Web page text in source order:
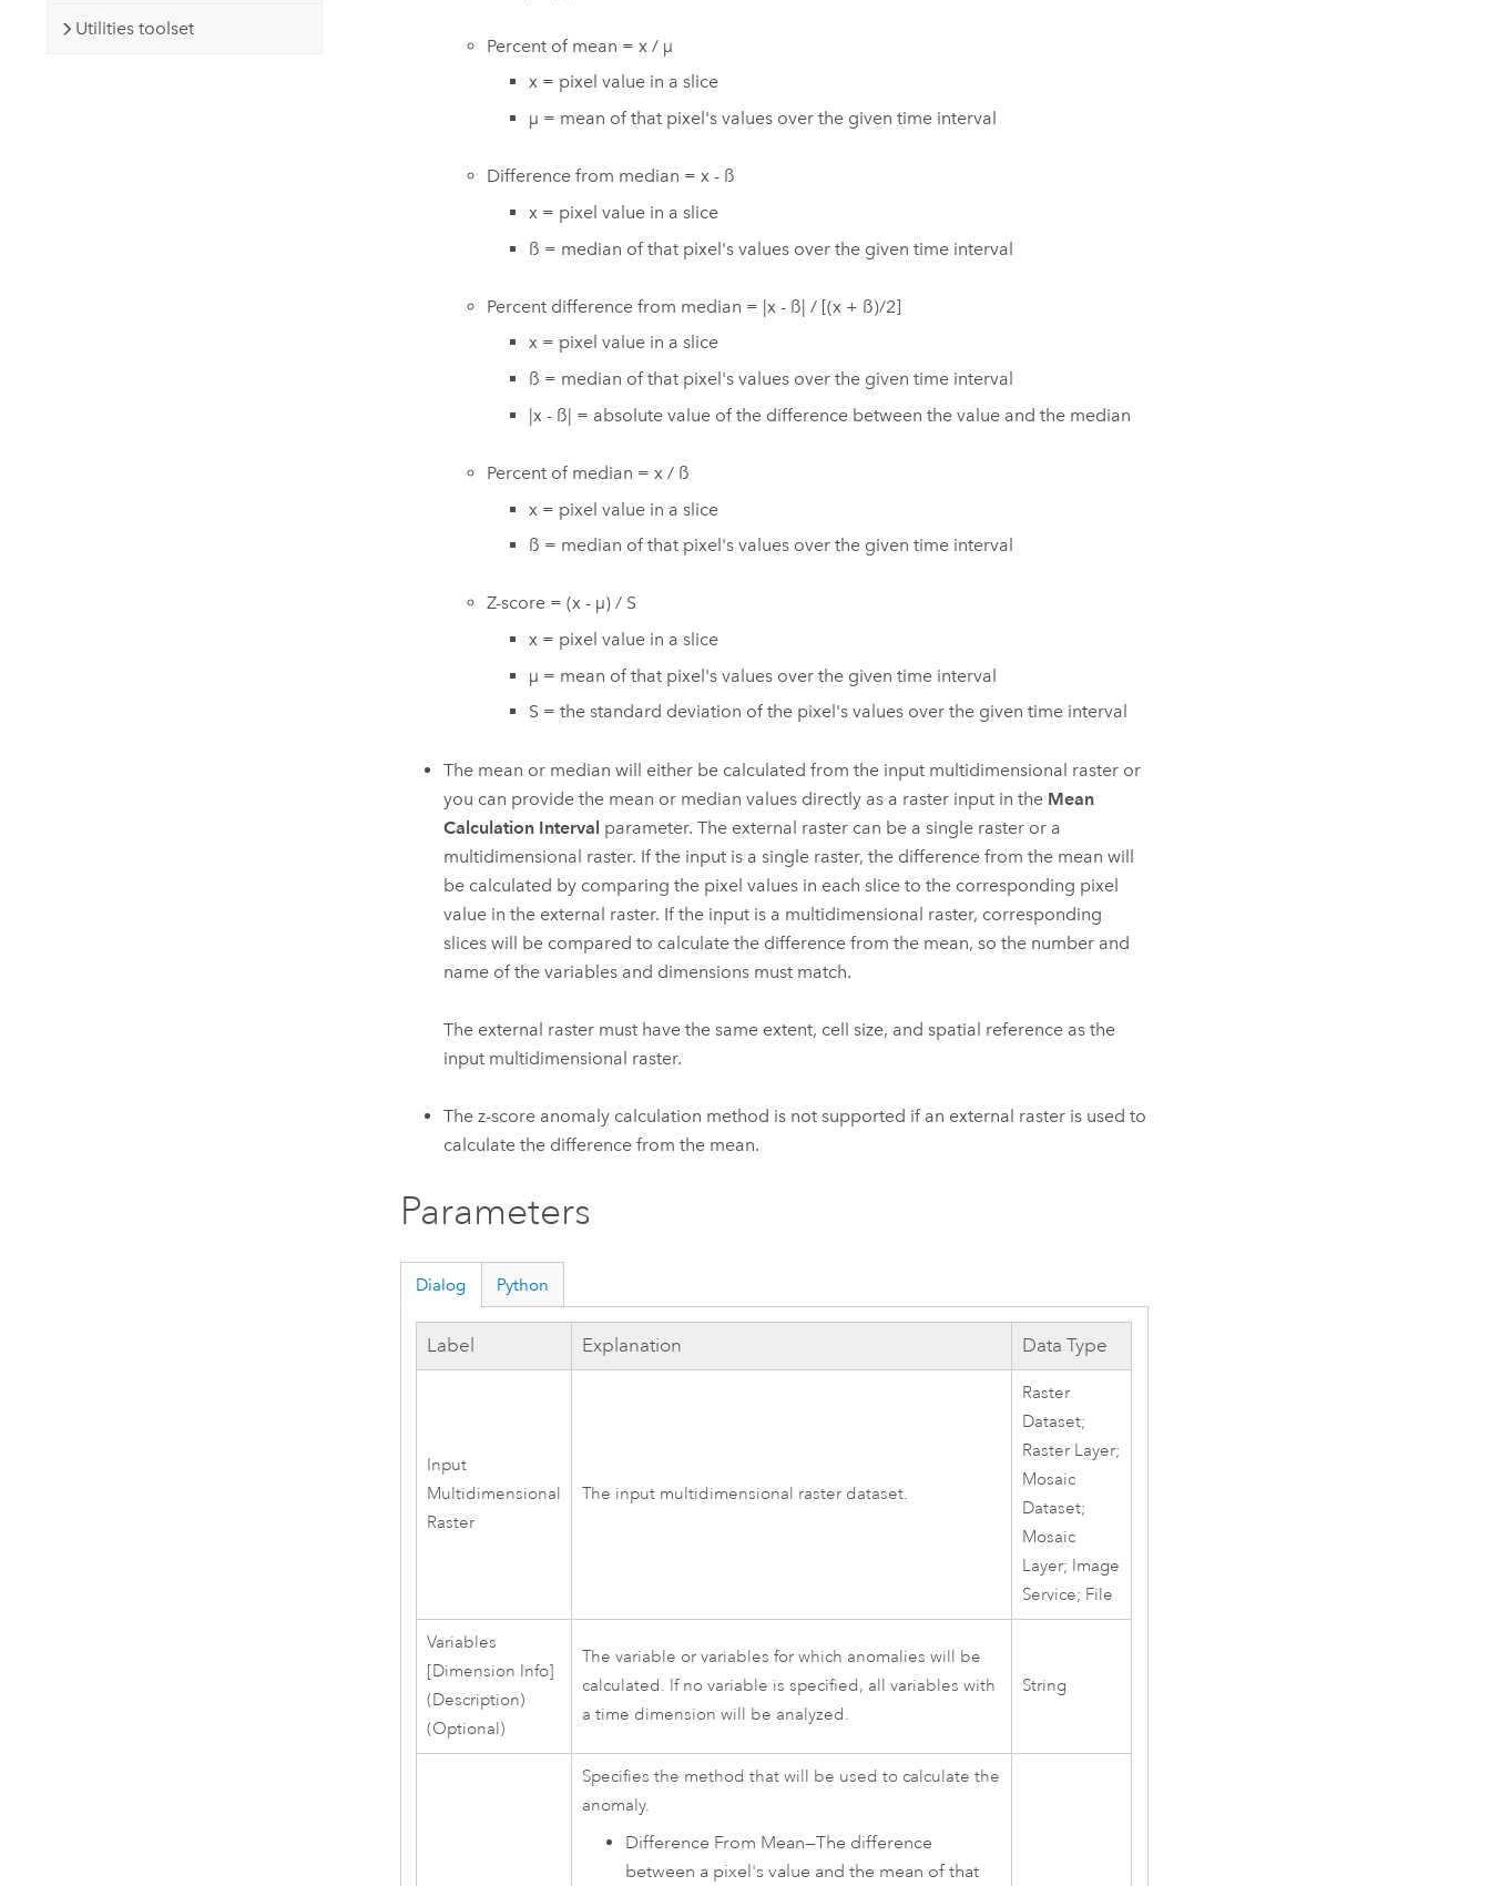
Utilities toolset
Percent of mean = x / µ
x = pixel value in a slice
µ = mean of that pixel's values over the given time interval
Difference from median = x - ß
x = pixel value in a slice
ß = median of that pixel's values over the given time interval
Percent difference from median = |x - ß| / [(x + ß)/2]
x = pixel value in a slice
ß = median of that pixel's values over the given time interval
|x - ß| = absolute value of the difference between the value and the median
Percent of median = x / ß
x = pixel value in a slice
ß = median of that pixel's values over the given time interval
Z-score = (x - µ) / S
x = pixel value in a slice
µ = mean of that pixel's values over the given time interval
S = the standard deviation of the pixel's values over the given time interval
The mean or median will either be calculated from the input multidimensional raster or
you can provide the mean or median values directly as a raster input in the Mean
Calculation Interval parameter. The external raster can be a single raster or a
multidimensional raster. If the input is a single raster, the difference from the mean will
be calculated by comparing the pixel values in each slice to the corresponding pixel
value in the external raster. If the input is a multidimensional raster, corresponding
slices will be compared to calculate the difference from the mean, so the number and
name of the variables and dimensions must match.
The external raster must have the same extent, cell size, and spatial reference as the
input multidimensional raster.
The z-score anomaly calculation method is not supported if an external raster is used to
calculate the difference from the mean.
Parameters
Dialog Python
Label Explanation Data Type
Input
Multidimensional
Raster
The input multidimensional raster dataset.
Raster
Dataset;
Raster Layer;
Mosaic
Dataset;
Mosaic
Layer; Image
Service; File
Variables
[Dimension Info]
(Description)
(Optional)
The variable or variables for which anomalies will be
calculated. If no variable is specified, all variables with
a time dimension will be analyzed.
String
Specifies the method that will be used to calculate the
anomaly.
Difference From Mean—The difference
between a pixel's value and the mean of that